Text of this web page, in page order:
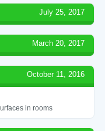
July 25, 2017
March 20, 2017
October 11, 2016
in rooms